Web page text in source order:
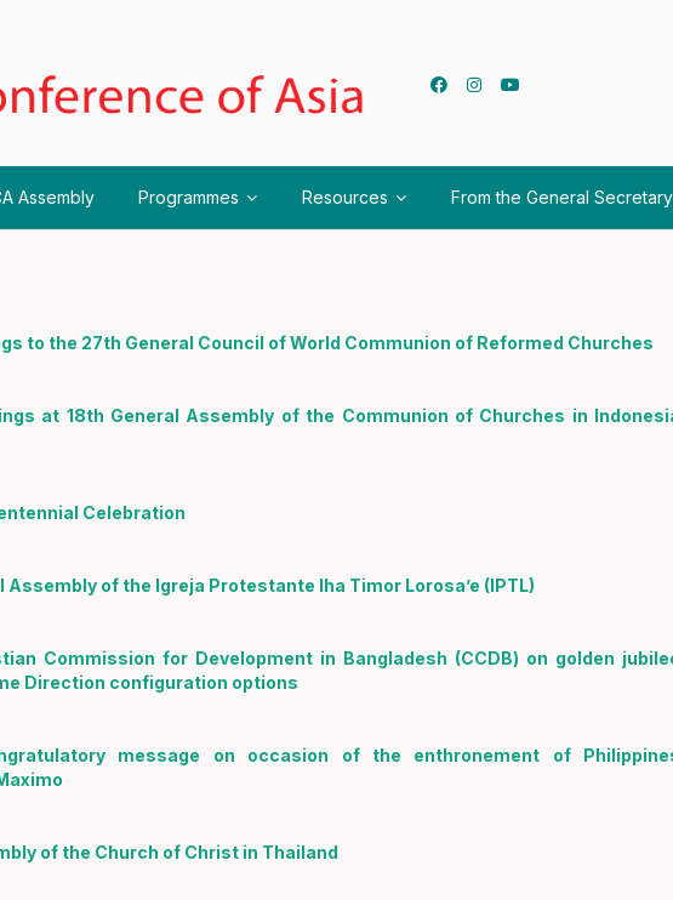
Assembly Programmes Resources From the General Secretary
to the 27th General Council of World Communion of Reformed Churches
at 18th General Assembly of the Communion of Churches in
Celebration
of the Igreja Protestante Iha Timor Lorosa’e (IPTL)
Commission for Development in Bangladesh (CCDB) on golden
Direction configuration options
message on occasion of the enthronement of
of the Church of Christ in Thailand